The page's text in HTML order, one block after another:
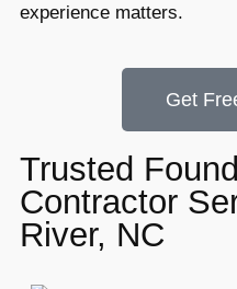
experience matters.
Get
Trusted
Contractor
River, NC